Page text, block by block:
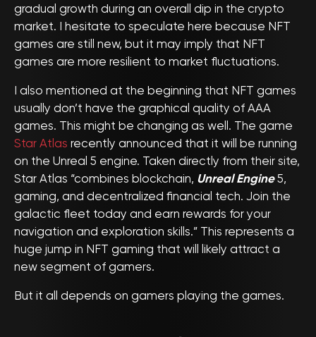
gradual growth during an overall dip in the crypto
market. I hesitate to speculate here because NFT
games are still new, but it may imply that NFT
games are more resilient to market fluctuations.
I also mentioned at the beginning that NFT games
usually don’t have the graphical quality of AAA
games. This might be changing as well. The game
Star Atlas recently announced that it will be running
on the Unreal 5 engine. Taken directly from their site,
Star Atlas “combines blockchain, Unreal Engine5,
gaming, and decentralized financial tech. Join the
galactic fleet today and earn rewards for your
navigation and exploration skills.” This represents a
huge jump in NFT gaming that will likely attract a
new segment of gamers.
But it all depends on gamers playing the games.